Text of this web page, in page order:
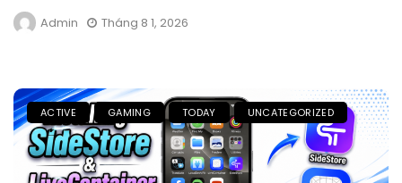
Admin Tháng 8 1, 2026
ACTIVE GAMING TODAY UNCATEGORIZED